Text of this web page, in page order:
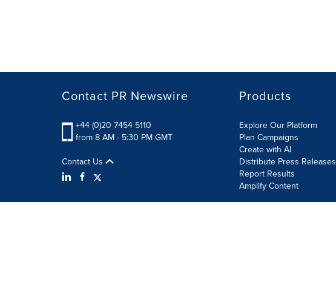
Contact PR Newswire
+44 (0)20 7454 5110
from 8 AM - 5:30 PM GMT
Contact Us
Products
Explore Our Platform
Plan Campaigns
Create with AI
Distribute Press Releases
Report Results
Amplify Content